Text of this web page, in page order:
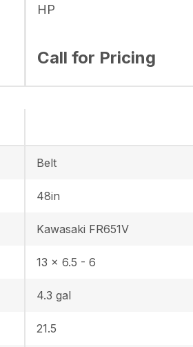
HP
Call for Pricing
Belt
48in
Kawasaki FR651V
13 × 6.5 - 6
4.3 gal
21.5